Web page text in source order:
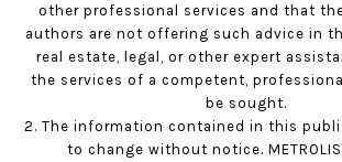
other professional services and that
authors are not offering such advice in
real estate, legal, or other expert
the services of a competent,
be sought.
2. The information contained in this
to change without notice.